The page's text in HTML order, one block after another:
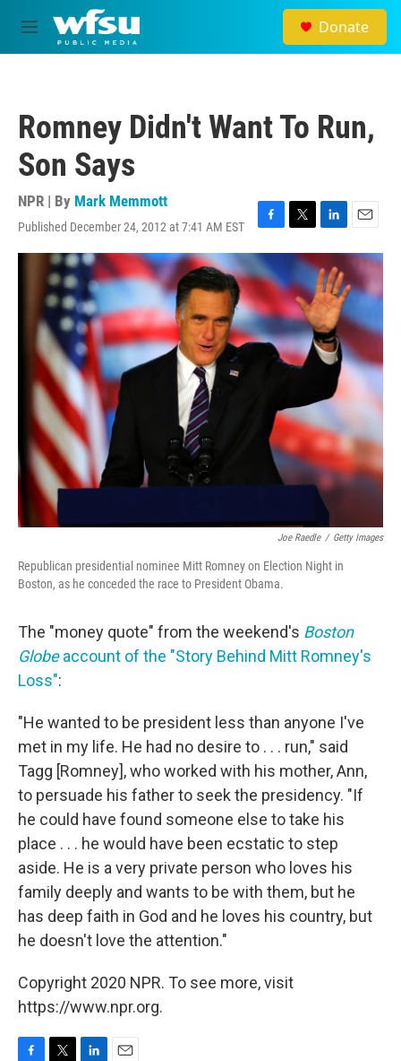
Skip to main content
M
e
Donate
Romney Didn't Want To Run,
Son Says
NPR | By Mark Memmott
Published December 24, 2012 at 7:41 AM EST
F
a
c
e
b
o
o
k
T
w
t
t
e
r
L
i
n
k
e
d
I
n
E
m
a
i
l
Joe Raedle / Getty Images
Republican presidential nominee Mitt Romney on Election Night in
Boston, as he conceded the race to President Obama.
The "money quote" from the weekend's Boston
Globeaccount of the "Story Behind Mitt Romney's
Loss":
"He wanted to be president less than anyone I've
met in my life. He had no desire to . . . run," said
Tagg [Romney], who worked with his mother, Ann,
to persuade his father to seek the presidency. "If
he could have found someone else to take his
place . . . he would have been ecstatic to step
aside. He is a very private person who loves his
family deeply and wants to be with them, but he
has deep faith in God and he loves his country, but
he doesn't love the attention."
Copyright 2020 NPR. To see more, visit
https://www.npr.org.